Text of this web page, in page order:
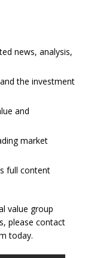
news, analysis,
the investment
and
market
full content
value group
please contact
today.